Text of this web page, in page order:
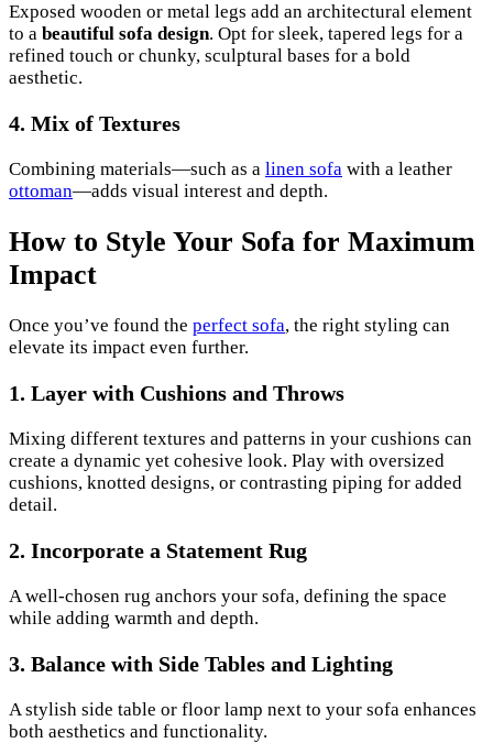
Exposed wooden or metal legs add an architectural element
to a beautiful sofa design. Opt for sleek, tapered legs for a
refined touch or chunky, sculptural bases for a bold
aesthetic.
4. Mix of Textures
Combining materials—such as a linen sofa with a leather
ottoman—adds visual interest and depth.
How to Style Your Sofa for Maximum
Impact
Once you’ve found the perfect sofa, the right styling can
elevate its impact even further.
1. Layer with Cushions and Throws
Mixing different textures and patterns in your cushions can
create a dynamic yet cohesive look. Play with oversized
cushions, knotted designs, or contrasting piping for added
detail.
2. Incorporate a Statement Rug
A well-chosen rug anchors your sofa, defining the space
while adding warmth and depth.
3. Balance with Side Tables and Lighting
A stylish side table or floor lamp next to your sofa enhances
both aesthetics and functionality.